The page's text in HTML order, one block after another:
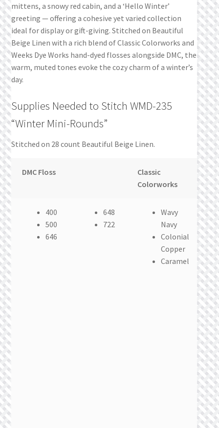
mittens, a snowy red cabin, and a ‘Hello Winter’
greeting — offering a cohesive yet varied collection
ideal for display or gift-giving. Stitched on Beautiful
Beige Linen with a rich blend of Classic Colorworks and
Weeks Dye Works hand-dyed flosses alongside DMC, the
warm, muted tones evoke the cozy charm of a winter’s
day.
Supplies Needed to Stitch WMD-235
“Winter Mini-Rounds”
Stitched on 28 count Beautiful Beige Linen.
DMC Floss
Classic
Colorworks
400
500
646
648
722
Wavy
Navy
Colonial
Copper
Caramel